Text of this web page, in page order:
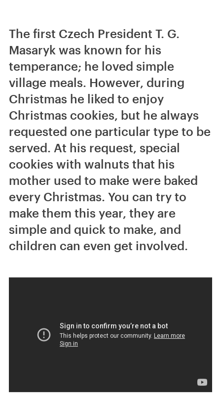
The first Czech President T. G.
Masaryk was known for his
temperance; he loved simple
village meals. However, during
Christmas he liked to enjoy
Christmas cookies, but he always
requested one particular type to be
served. At his request, special
cookies with walnuts that his
mother used to make were baked
every Christmas. You can try to
make them this year, they are
simple and quick to make, and
children can even get involved.